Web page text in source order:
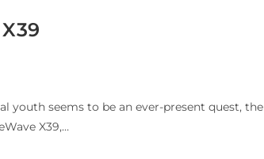
youth seems to be an ever-present quest, the
X39,…